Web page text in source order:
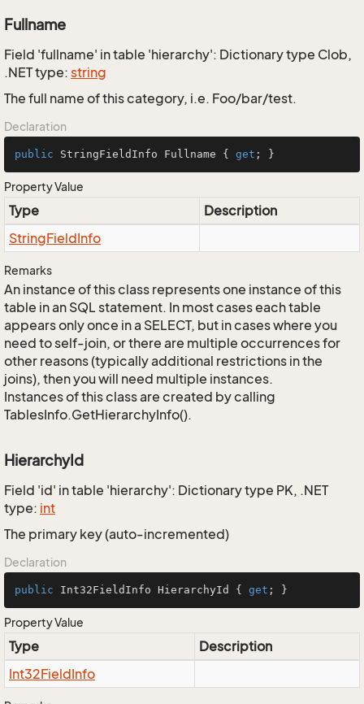
Fullname
Field 'fullname' in table 'hierarchy': Dictionary type Clob,
.NET type: string
The full name of this category, i.e. Foo/bar/test.
Declaration
public StringFieldInfo Fullname { get ; }
Property Value
Type
Description
StringFieldInfo
Remarks
An instance of this class represents one instance of this
table in an SQL statement. In most cases each table
appears only once in a SELECT, but in cases where you
need to self-join, or there are multiple occurrences for
other reasons (typically additional restrictions in the
joins), then you will need multiple instances.
Instances of this class are created by calling
TablesInfo.GetHierarchyInfo().
HierarchyId
Field 'id' in table 'hierarchy': Dictionary type PK, .NET
type: int
The primary key (auto-incremented)
Declaration
public Int32FieldInfo HierarchyId { get ; }
Property Value
Type
Description
Int32FieldInfo